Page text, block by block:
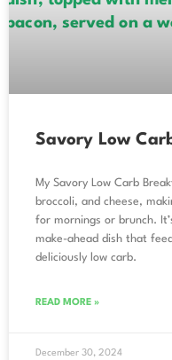
Savory Low
My Savory Low Carb
broccoli, and cheese,
for mornings or brunch.
make-ahead dish that
deliciously low carb.
READ MORE »
December 30, 2024